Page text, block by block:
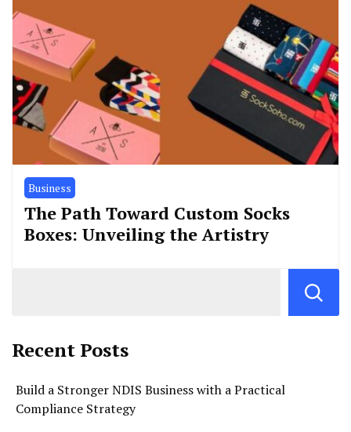
Business
The Path Toward Custom Socks
Boxes: Unveiling the Artistry
Recent Posts
Build a Stronger NDIS Business with a Practical
Compliance Strategy